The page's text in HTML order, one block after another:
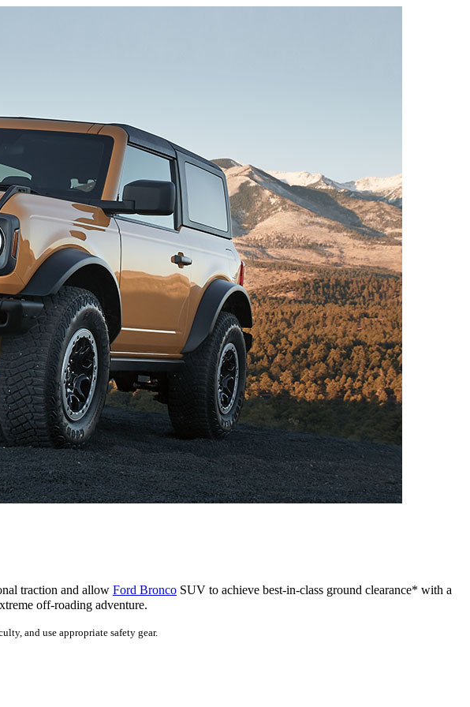
traction and allow Ford Bronco SUV to achieve best-in-class ground clearance* with a
off-roading adventure.
and use appropriate safety gear.